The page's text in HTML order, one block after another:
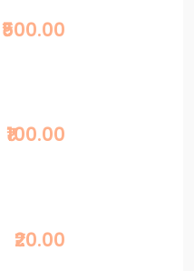
₹500.00
₹100.00
₹20.00